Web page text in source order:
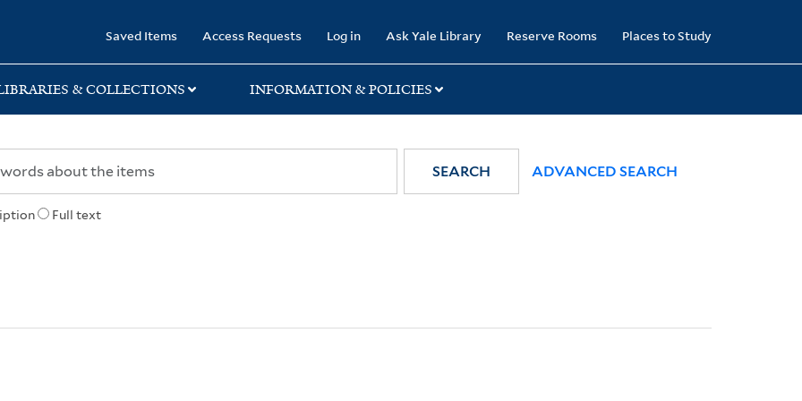
Saved Items Access Requests Log in Ask Yale Library Reserve Rooms Places to Study
& COLLECTIONS INFORMATION & POLICIES
Full text
SEARCH ADVANCED SEARCH